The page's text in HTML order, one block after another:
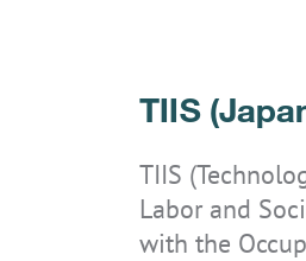
TIIS
TIIS
Labor and
with the